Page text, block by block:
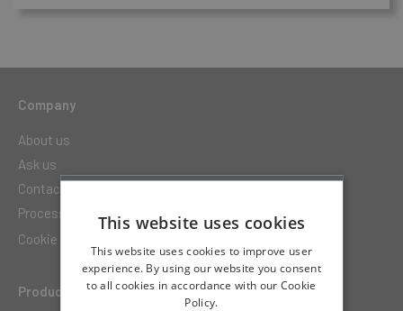
Company
About us
Ask us
Contact
Processing of personal data
Cookie settings
Products
This website uses cookies
This website uses cookies to improve user
experience. By using our website you consent
to all cookies in accordance with our Cookie
Policy.